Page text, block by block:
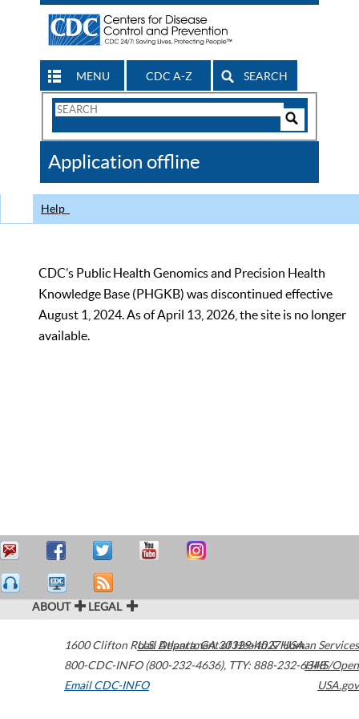
MENU CDC A-Z SEARCH
Search
CDC
Application offline
Help
CDC’s Public Health Genomics and Precision Health
Knowledge Base (PHGKB) was discontinued effective
August 1, 2024. As of April 13, 2026, the site is no longer
available.
ABOUT LEGAL
1600 Clifton Road Atlanta,GA30329-4027USA
800-CDC-INFO (800-232-4636), TTY: 888-232-6348
Email CDC-INFO
U.S. Department of Health & Human Services
HHS/Open
USA.gov